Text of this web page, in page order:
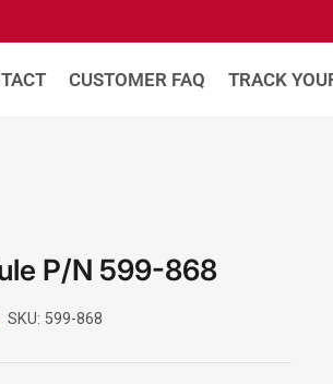
CUSTOMER FAQ TRACK
P/N 599-868
SKU: 599-868